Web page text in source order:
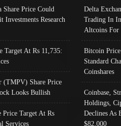
Price Could
Investments Research
Target At Rs 11,735:
(TMPV) Share Price
Looks Bullish
Price Target At Rs
Services
Delta
Trading In
Altcoins For
Bitcoin
Standard
Coinshares
Coinbase,
Holdings,
Declines As
$82,000